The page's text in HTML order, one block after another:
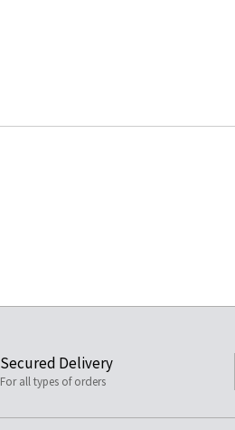
Secured Delivery
For all types of orders